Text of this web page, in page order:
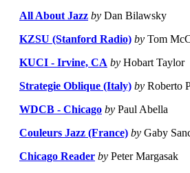
All About Jazz by Dan Bilawsky
KZSU (Stanford Radio) by Tom
KUCI - Irvine, CA by Hobart Taylor
Strategie Oblique (Italy) by Roberto
WDCB - Chicago by Paul Abella
Couleurs Jazz (France) by Gaby
Chicago Reader by Peter Margasak